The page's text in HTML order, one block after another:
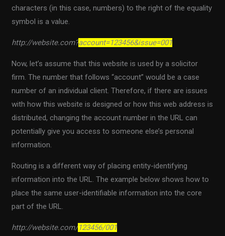
characters (in this case, numbers) to the right of the equality
symbol is a value.
http://website.com?account=123456&issue=001
Now, let’s assume that this website is used by a solicitor
firm. The number that follows “account” would be a case
number of an individual client. Therefore, if there are issues
with how this website is designed or how this web address is
distributed, changing the account number in the URL can
potentially give you access to someone else’s personal
information.
Routing is a different way of placing entity-identifying
information into the URL. The example below shows how to
place the same user-identifiable information into the core
part of the URL.
http://website.com/123456/001